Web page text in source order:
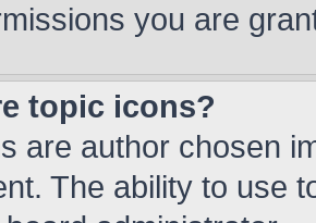
you are
topic icons?
are author chosen
The ability to use